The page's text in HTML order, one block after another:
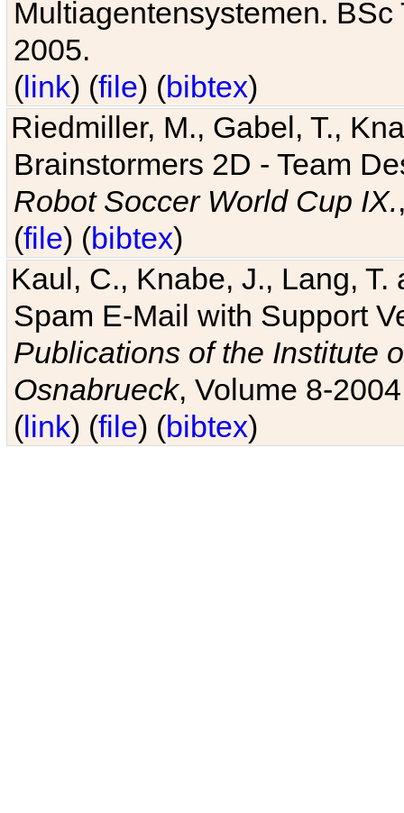
Multiagentensystemen.
2005.
(link) (file) (bibtex)
Riedmiller, M., Gabel, T.,
Brainstormers 2D - Team
Robot Soccer World Cup IX.
(file) (bibtex)
Kaul, C., Knabe, J., Lang,
Spam E-Mail with Support
Publications of the Institute
Osnabrueck, Volume 8-
(link) (file) (bibtex)